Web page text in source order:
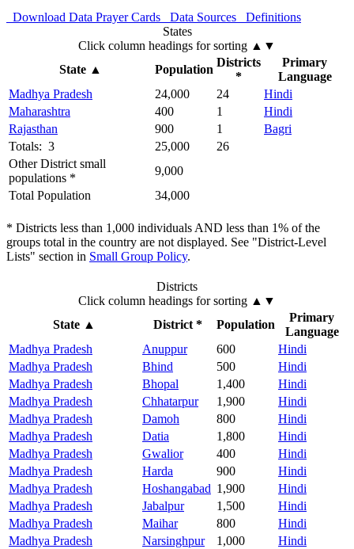
Download Data Prayer Cards Data Sources
Definitions
States
Click column headings for sorting ▲▼
State▲ Population
Districts
*
Primary
Language
Madhya Pradesh
24,000 24
Hindi
Maharashtra
400 1
Hindi
Rajasthan
900 1
Bagri
Totals: 3
25,000
26
Other District small
populations *
9,000
Total Population
34,000
* Districts less than 1,000 individuals AND less than 1% of the
groups total in the country are not displayed. See "District-Level
Lists" section in Small Group Policy.
Districts
Click column headings for sorting ▲▼
State▲ District * Population
Primary
Language
Madhya Pradesh
Anuppur 600
Hindi
Madhya Pradesh
Bhind 500
Hindi
Madhya Pradesh
Bhopal 1,400
Hindi
Madhya Pradesh
Chhatarpur 1,900
Hindi
Madhya Pradesh
Damoh 800
Hindi
Madhya Pradesh
Datia 1,800
Hindi
Madhya Pradesh
Gwalior 400
Hindi
Madhya Pradesh
Harda 900
Hindi
Madhya Pradesh
Hoshangabad 1,900
Hindi
Madhya Pradesh
Jabalpur 1,500
Hindi
Madhya Pradesh
Maihar 800
Hindi
Madhya Pradesh
Narsinghpur 1,000
Hindi